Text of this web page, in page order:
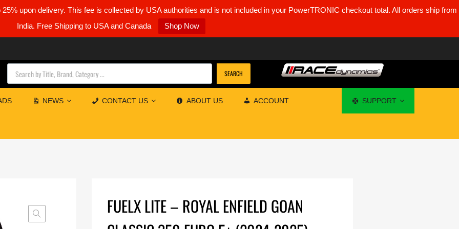
upon delivery. This fee is collected by USA authorities and is not included in your PowerTRONIC checkout total. All orders ship from
India. Free Shipping to USA and Canada
Shop Now
Products search
SEARCH
NEWS CONTACT US ABOUT US ACCOUNT SUPPORT
FUELX LITE – ROYAL ENFIELD GOAN